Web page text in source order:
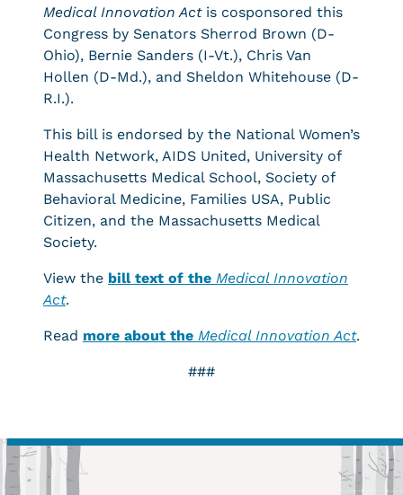
Medical Innovation Actis cosponsored this
Congress by Senators Sherrod Brown (D-
Ohio), Bernie Sanders (I-Vt.), Chris Van
Hollen (D-Md.), and Sheldon Whitehouse (D-
R.I.).
This bill is endorsed by the National Women’s
Health Network, AIDS United, University of
Massachusetts Medical School, Society of
Behavioral Medicine, Families USA, Public
Citizen, and the Massachusetts Medical
Society.
View the bill text of the Medical Innovation
Act.
Read more about the Medical Innovation Act.
###